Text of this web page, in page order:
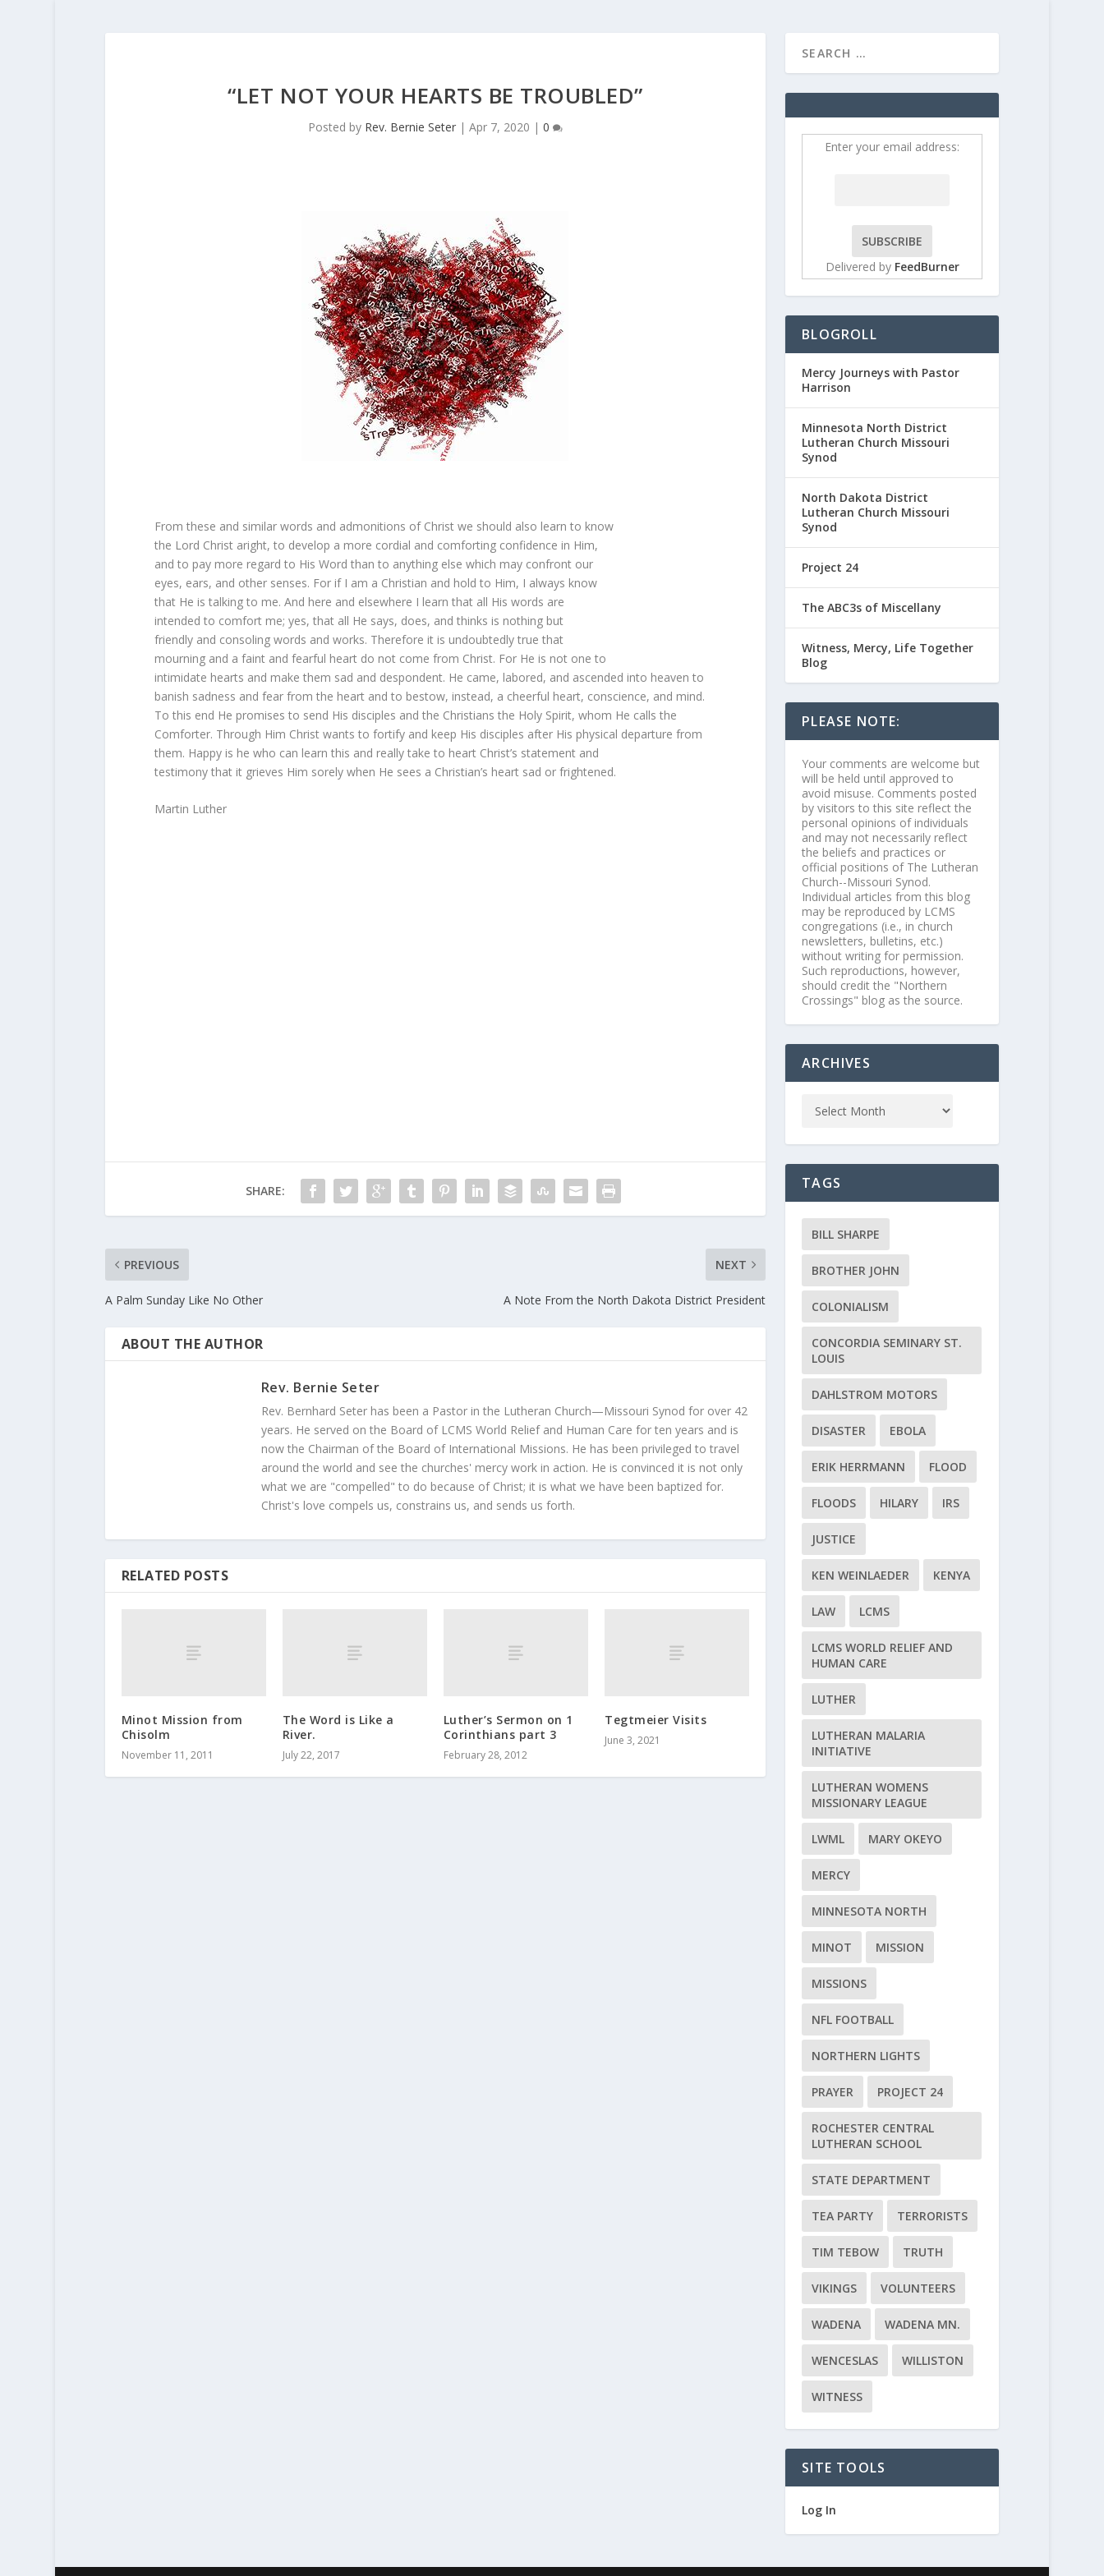
“LET NOT YOUR HEARTS BE TROUBLED”
Posted by Rev. Bernie Seter| Apr 7, 2020 | 0
From these and similar words and admonitions of Christ we should also learn to know
the Lord Christ aright, to develop a more cordial and comforting confidence in Him,
and to pay more regard to His Word than to anything else which may confront our
eyes, ears, and other senses. For if I am a Christian and hold to Him, I always know
that He is talking to me. And here and elsewhere I learn that all His words are
intended to comfort me; yes, that all He says, does, and thinks is nothing but
friendly and consoling words and works. Therefore it is undoubtedly true that
mourning and a faint and fearful heart do not come from Christ. For He is not one to
intimidate hearts and make them sad and despondent. He came, labored, and ascended into heaven to
banish sadness and fear from the heart and to bestow, instead, a cheerful heart, conscience, and mind.
To this end He promises to send His disciples and the Christians the Holy Spirit, whom He calls the
Comforter. Through Him Christ wants to fortify and keep His disciples after His physical departure from
them. Happy is he who can learn this and really take to heart Christ’s statement and
testimony that it grieves Him sorely when He sees a Christian’s heart sad or frightened.
Martin Luther
SHARE:
PREVIOUS
A Palm Sunday Like No Other
NEXT
A Note From the North Dakota District President
ABOUT THE AUTHOR
Rev. Bernie Seter
Rev. Bernhard Seter has been a Pastor in the Lutheran Church—Missouri Synod for over 42
years. He served on the Board of LCMS World Relief and Human Care for ten years and is
now the Chairman of the Board of International Missions. He has been privileged to travel
around the world and see the churches' mercy work in action. He is convinced it is not only
what we are "compelled" to do because of Christ; it is what we have been baptized for.
Christ's love compels us, constrains us, and sends us forth.
RELATED POSTS
Minot Mission from
Chisolm
November 11, 2011
The Word is Like a
River.
July 22, 2017
Luther’s Sermon on 1
Corinthians part 3
February 28, 2012
Tegtmeier Visits
June 3, 2021
Enter your email address:
Delivered by FeedBurner
BLOGROLL
Mercy Journeys with Pastor
Harrison
Minnesota North District
Lutheran Church Missouri
Synod
North Dakota District
Lutheran Church Missouri
Synod
Project 24
The ABC3s of Miscellany
Witness, Mercy, Life Together
Blog
PLEASE NOTE:
Your comments are welcome but
will be held until approved to
avoid misuse. Comments posted
by visitors to this site reflect the
personal opinions of individuals
and may not necessarily reflect
the beliefs and practices or
official positions of The Lutheran
Church--Missouri Synod.
Individual articles from this blog
may be reproduced by LCMS
congregations (i.e., in church
newsletters, bulletins, etc.)
without writing for permission.
Such reproductions, however,
should credit the "Northern
Crossings" blog as the source.
ARCHIVES
TAGS
BILL SHARPE
BROTHER JOHN
COLONIALISM
CONCORDIA SEMINARY ST.
LOUIS
DAHLSTROM MOTORS
DISASTER EBOLA
ERIK HERRMANN FLOOD
FLOODS HILARY IRS
JUSTICE
KEN WEINLAEDER KENYA
LAW LCMS
LCMS WORLD RELIEF AND
HUMAN CARE
LUTHER
LUTHERAN MALARIA
INITIATIVE
LUTHERAN WOMENS
MISSIONARY LEAGUE
LWML MARY OKEYO
MERCY
MINNESOTA NORTH
MINOT MISSION
MISSIONS
NFL FOOTBALL
NORTHERN LIGHTS
PRAYER PROJECT 24
ROCHESTER CENTRAL
LUTHERAN SCHOOL
STATE DEPARTMENT
TEA PARTY TERRORISTS
TIM TEBOW TRUTH
VIKINGS VOLUNTEERS
WADENA WADENA MN.
WENCESLAS WILLISTON
WITNESS
SITE TOOLS
Log In